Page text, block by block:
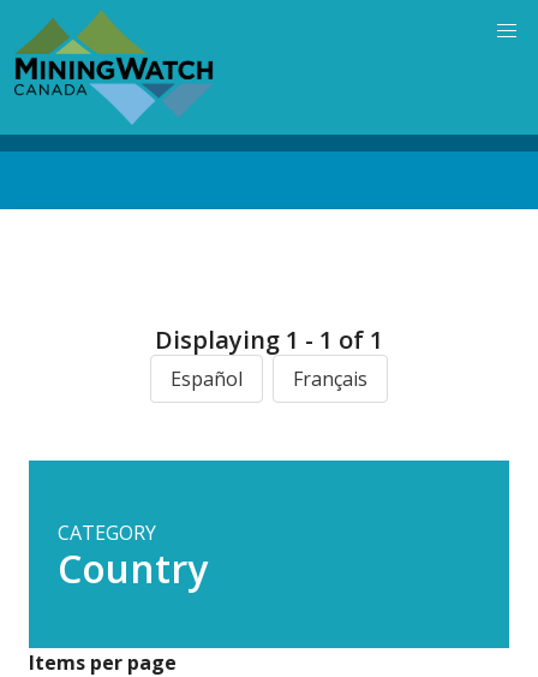
main
content
Displaying 1 - 1 of 1
Español Français
CATEGORY
Country
Items per page